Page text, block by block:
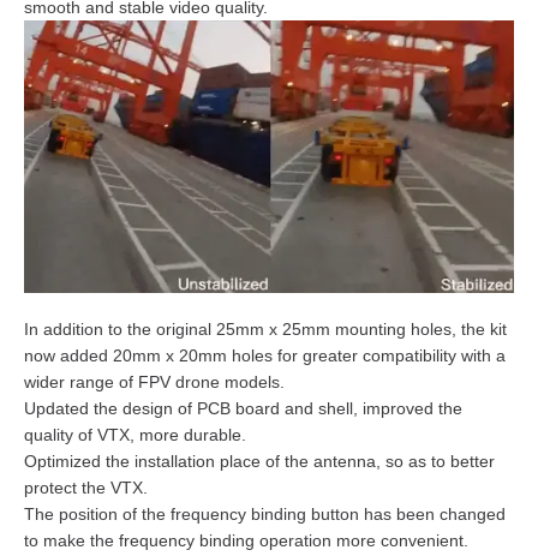
smooth and stable video quality.
In addition to the original 25mm x 25mm mounting holes, the kit
now added 20mm x 20mm holes for greater compatibility with a
wider range of FPV drone models.
Updated the design of PCB board and shell, improved the
quality of VTX, more durable.
Optimized the installation place of the antenna, so as to better
protect the VTX.
The position of the frequency binding button has been changed
to make the frequency binding operation more convenient.